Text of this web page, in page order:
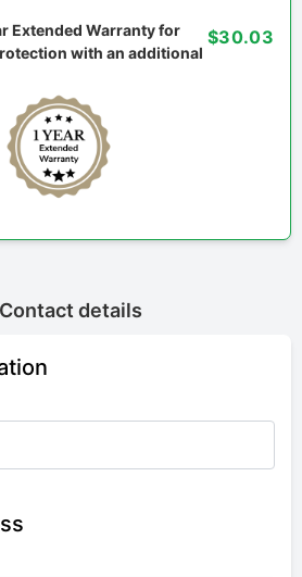
Extended Warranty for
with an additional
$30.03
Contact details